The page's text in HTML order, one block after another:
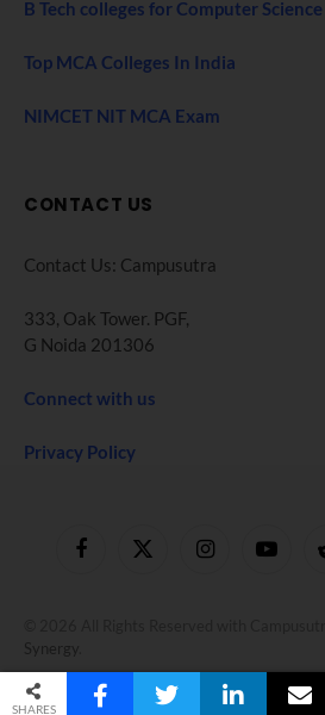
B Tech colleges for Computer Science
Top MCA Colleges In India
NIMCET NIT MCA Exam
CONTACT US
Contact Us: Campusutra
333, Oak Tower. PGF,
G Noida 201306
Connect with us
Privacy Policy
FacebookX
InstagramYouTube
Synergy
SHARES